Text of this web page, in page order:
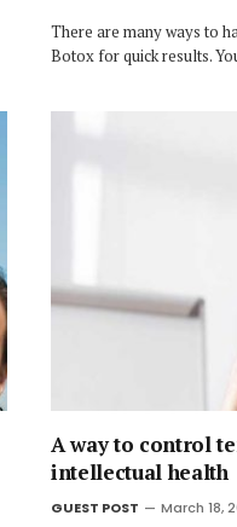
There are many ways to
Botox for quick results.
A way to control
intellectual health
GUEST POST March 18,